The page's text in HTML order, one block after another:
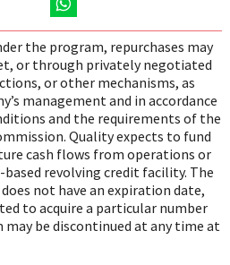
on
on
WhatsApp
the program, repurchases may
or through privately negotiated
or other mechanisms, as
management and in accordance
and the requirements of the
Quality expects to fund
cash flows from operations or
revolving credit facility. The
not have an expiration date,
to acquire a particular number
be discontinued at any time at